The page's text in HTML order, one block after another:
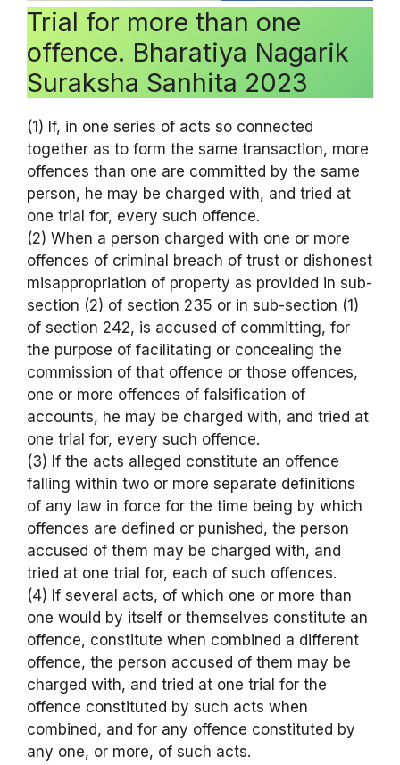
Trial for more than one
offence. Bharatiya Nagarik
Suraksha Sanhita 2023
(1) If, in one series of acts so connected
together as to form the same transaction, more
offences than one are committed by the same
person, he may be charged with, and tried at
one trial for, every such offence.
(2) When a person charged with one or more
offences of criminal breach of trust or dishonest
misappropriation of property as provided in sub-
section (2) of section 235 or in sub-section (1)
of section 242, is accused of committing, for
the purpose of facilitating or concealing the
commission of that offence or those offences,
one or more offences of falsification of
accounts, he may be charged with, and tried at
one trial for, every such offence.
(3) If the acts alleged constitute an offence
falling within two or more separate definitions
of any law in force for the time being by which
offences are defined or punished, the person
accused of them may be charged with, and
tried at one trial for, each of such offences.
(4) If several acts, of which one or more than
one would by itself or themselves constitute an
offence, constitute when combined a different
offence, the person accused of them may be
charged with, and tried at one trial for the
offence constituted by such acts when
combined, and for any offence constituted by
any one, or more, of such acts.